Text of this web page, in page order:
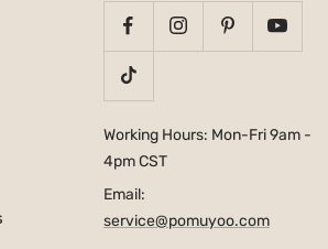
Working Hours: Mon-Fri 9am -
4pm CST
Email:
service@pomuyoo.com